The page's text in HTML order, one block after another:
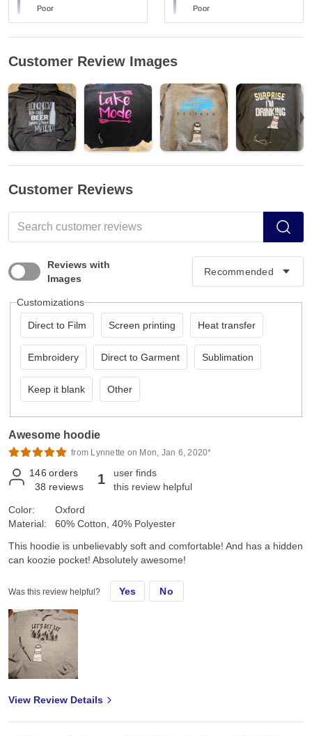
Poor Poor
Customer Review Images
Customer Reviews
Reviews with
Images
Customizations
Direct to Film Screen printing Heat transfer
Embroidery Direct to Garment Sublimation
Keep it blank Other
Awesome hoodie
from Lynnette on Mon, Jan 6, 2020*
146 orders
38 reviews 1
user finds
this review helpful
Color:
Material:
Oxford
60% Cotton, 40% Polyester
This hoodie is unbelievably soft and comfortable! And has a hidden
can koozie pocket! Absolutely awesome!
Was this review helpful? Yes No
View Review Details